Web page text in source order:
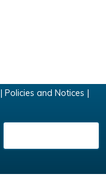
Policies and Notices